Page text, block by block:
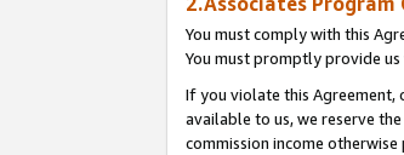
You must comply with this
You must promptly provide
If you violate this Agreement,
available to us, we reserve
commission income